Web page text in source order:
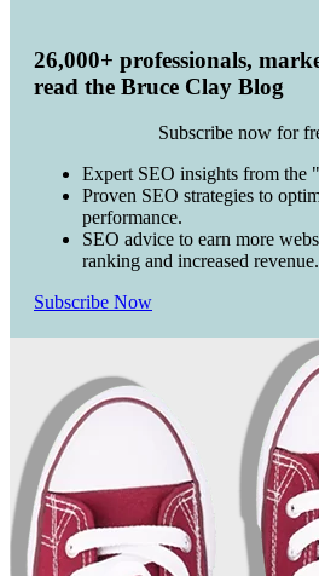
26,000+ professionals,
read the Bruce Clay Blog
Subscribe now for
Expert SEO insights from the
Proven SEO strategies to
performance.
SEO advice to earn more
ranking and increased revenue.
Subscribe Now